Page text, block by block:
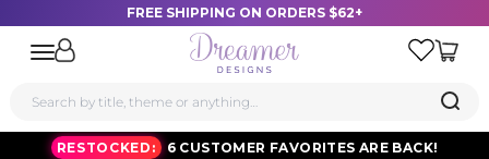
FREE SHIPPING ON ORDERS $62+
Open navigation menu Dreamer Designs
RESTOCKED:
6 CUSTOMER FAVORITES ARE BACK!